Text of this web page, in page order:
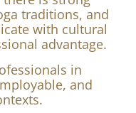
shaped by
hosting, hybrid
engagement.
is strong
traditions, and
with cultural
advantage.